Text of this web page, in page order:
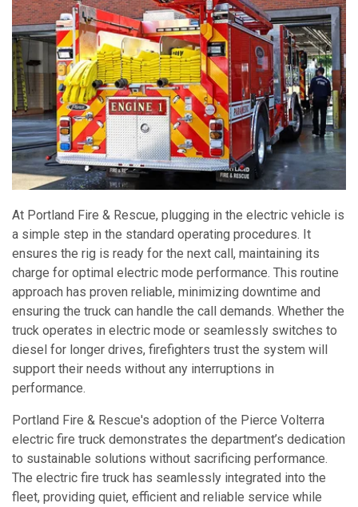
At Portland Fire & Rescue, plugging in the electric vehicle is
a simple step in the standard operating procedures. It
ensures the rig is ready for the next call, maintaining its
charge for optimal electric mode performance. This routine
approach has proven reliable, minimizing downtime and
ensuring the truck can handle the call demands. Whether the
truck operates in electric mode or seamlessly switches to
diesel for longer drives, firefighters trust the system will
support their needs without any interruptions in
performance.
Portland Fire & Rescue's adoption of the Pierce Volterra
electric fire truck demonstrates the department’s dedication
to sustainable solutions without sacrificing performance.
The electric fire truck has seamlessly integrated into the
fleet, providing quiet, efficient and reliable service while